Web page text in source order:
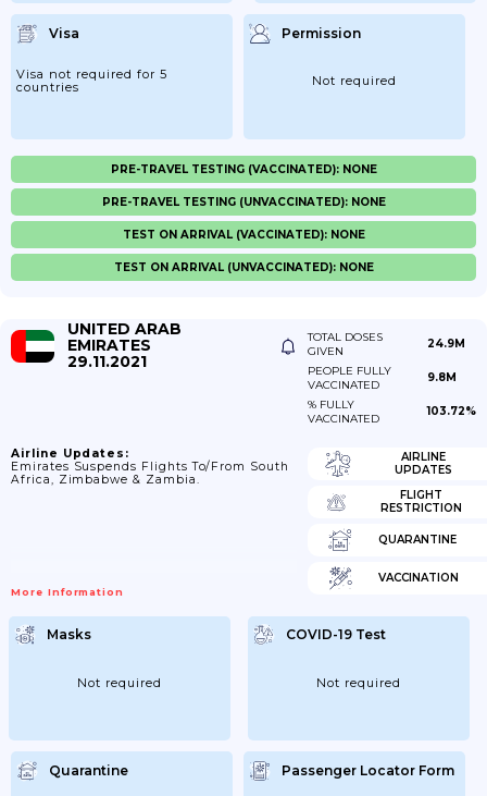
Visa
Visa not required for 5
countries
Permission
Not required
PRE-TRAVEL TESTING (VACCINATED): NONE
PRE-TRAVEL TESTING (UNVACCINATED): NONE
TEST ON ARRIVAL (VACCINATED): NONE
TEST ON ARRIVAL (UNVACCINATED): NONE
UNITED ARAB
EMIRATES
29.11.2021
TOTAL DOSES
GIVEN
24.9M
PEOPLE FULLY
VACCINATED
9.8M
% FULLY
VACCINATED
103.72%
Airline Updates:
Emirates Suspends Flights To/from South
Africa, Zimbabwe & Zambia.
More Information
AIRLINE
UPDATES
FLIGHT
RESTRICTION
QUARANTINE
VACCINATION
Masks
Not required
COVID-19 Test
Not required
Quarantine Passenger Locator Form